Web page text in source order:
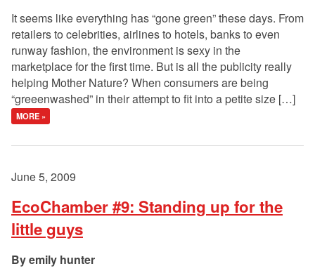
It seems like everything has “gone green” these days. From
retailers to celebrities, airlines to hotels, banks to even
runway fashion, the environment is sexy in the
marketplace for the first time. But is all the publicity really
helping Mother Nature? When consumers are being
“greeenwashed” in their attempt to fit into a petite size […]
MORE »
June 5, 2009
EcoChamber #9: Standing up for the
little guys
emily hunter